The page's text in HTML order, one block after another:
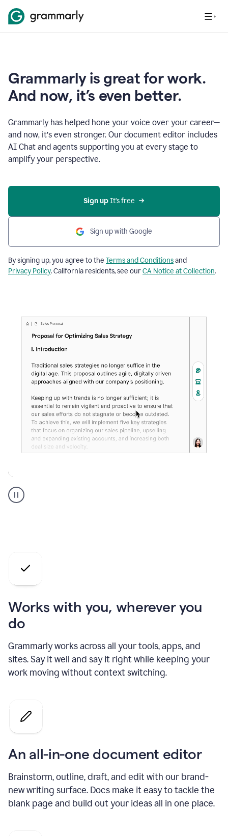
Grammarly is great for work.
And now, it’s even better.
Grammarly has helped hone your voice over your career—
and now, it’s even stronger. Our document editor includes
AI Chat and agents supporting you at every stage to
amplify your perspective.
Sign up It’s free
Sign up with Google
By signing up, you agree to the Terms and Conditionsand
Privacy Policy. California residents, see ourCA Notice at Collection.
Grammarly
user
Works with you, wherever you
do
Grammarly works across all your tools, apps, and
sites. Say it well and say it right while keeping your
work moving without context switching.
An all-in-one document editor
Brainstorm, outline, draft, and edit with our brand-
new writing surface. Docs make it easy to tackle the
blank page and build out your ideas all in one place.